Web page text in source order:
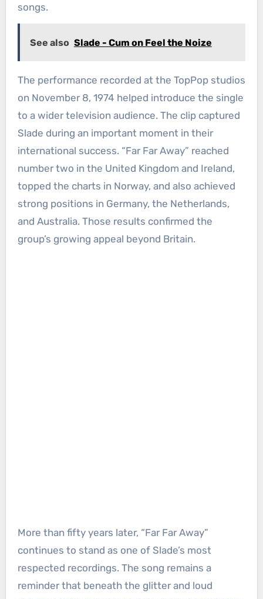
songs.
See also Slade - Cum on Feel the Noize
The performance recorded at the TopPop studios
on November 8, 1974 helped introduce the single
to a wider television audience. The clip captured
Slade during an important moment in their
international success. “Far Far Away” reached
number two in the United Kingdom and Ireland,
topped the charts in Norway, and also achieved
strong positions in Germany, the Netherlands,
and Australia. Those results confirmed the
group’s growing appeal beyond Britain.
More than fifty years later, “Far Far Away”
continues to stand as one of Slade’s most
respected recordings. The song remains a
reminder that beneath the glitter and loud